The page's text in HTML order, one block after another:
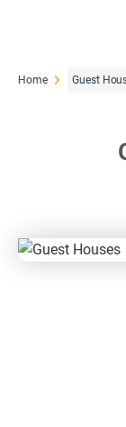
Home Guest